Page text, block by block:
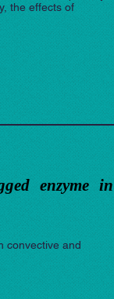
the effects of
enzyme in
convective and